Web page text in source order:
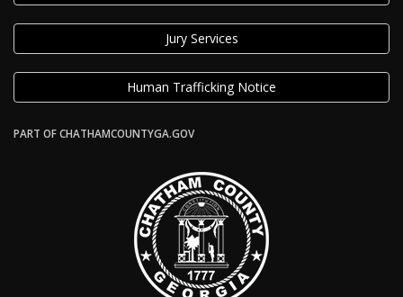
Jury Services
Human Trafficking Notice
PART OF CHATHAMCOUNTYGA.GOV